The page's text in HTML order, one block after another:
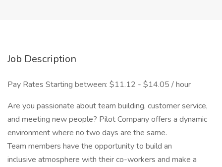
Job Description
Pay Rates Starting between: $11.12 - $14.05 / hour
Are you passionate about team building, customer service,
and meeting new people? Pilot Company offers a dynamic
environment where no two days are the same.
Team members have the opportunity to build an
inclusive atmosphere with their co-workers and make a